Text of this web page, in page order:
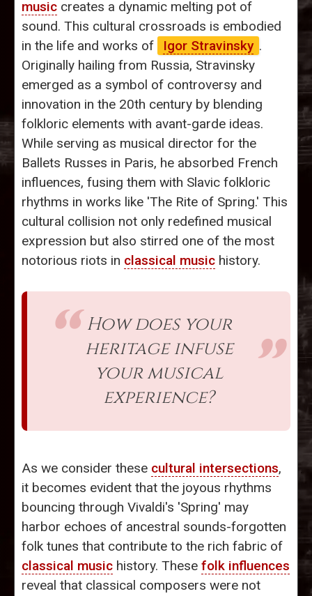
music creates a dynamic melting pot of
sound. This cultural crossroads is embodied
in the life and works of
Igor Stravinsky .
Originally hailing from Russia, Stravinsky
emerged as a symbol of controversy and
innovation in the 20th century by blending
folkloric elements with avant-garde ideas.
While serving as musical director for the
Ballets Russes in Paris, he absorbed French
influences, fusing them with Slavic folkloric
rhythms in works like 'The Rite of Spring.' This
cultural collision not only redefined musical
expression but also stirred one of the most
notorious riots in classical music history.
How does your
heritage infuse
your musical
experience?
As we consider these cultural intersections,
it becomes evident that the joyous rhythms
bouncing through Vivaldi's 'Spring' may
harbor echoes of ancestral sounds-forgotten
folk tunes that contribute to the rich fabric of
classical music history. These folk influences
reveal that classical composers were not